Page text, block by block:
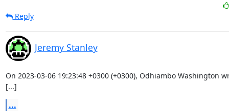
Reply
Jeremy Stanley
On 2023-03-06 19:23:48 +0300 (+0300), Odhiambo Washington
[...]
...